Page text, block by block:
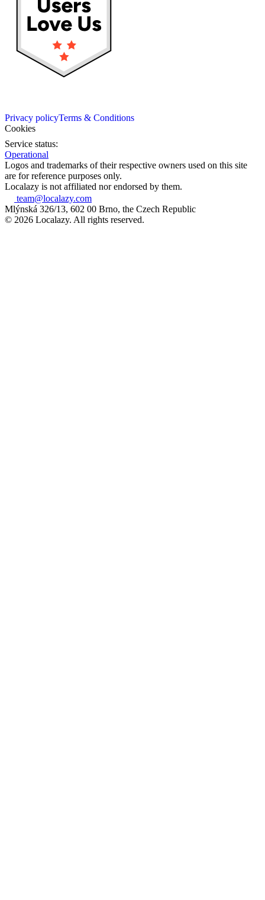
Privacy policyTerms & Conditions
Cookies
Service status:
Operational
Logos and trademarks of their respective owners used on this site
are for reference purposes only.
Localazy is not affiliated nor endorsed by them.
team@localazy.com
Mlýnská 326/13, 602 00 Brno, the Czech Republic
© 2026 Localazy. All rights reserved.